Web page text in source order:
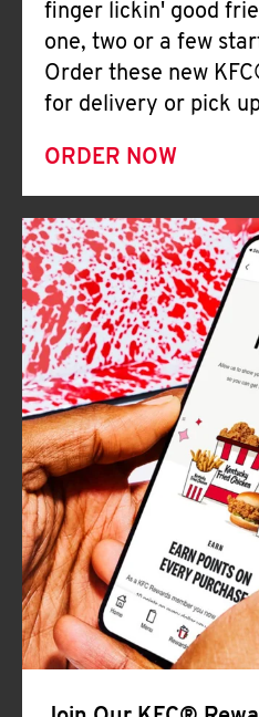
finger lickin' good
one, two or a few
Order these new
for delivery or pick
ORDER NOW